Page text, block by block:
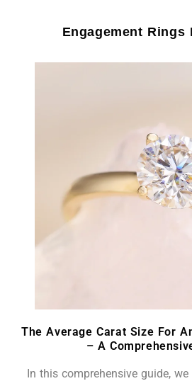
Engagement Rings
The Average Carat Size For
– A
In this comprehensive guide,